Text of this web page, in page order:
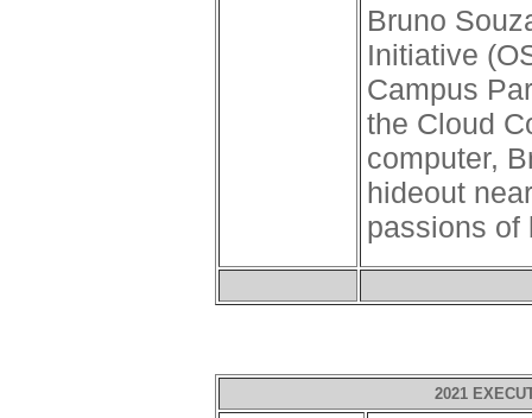
Bruno
Initiative
Campus
the Cloud
computer,
hideout
passions of
2021